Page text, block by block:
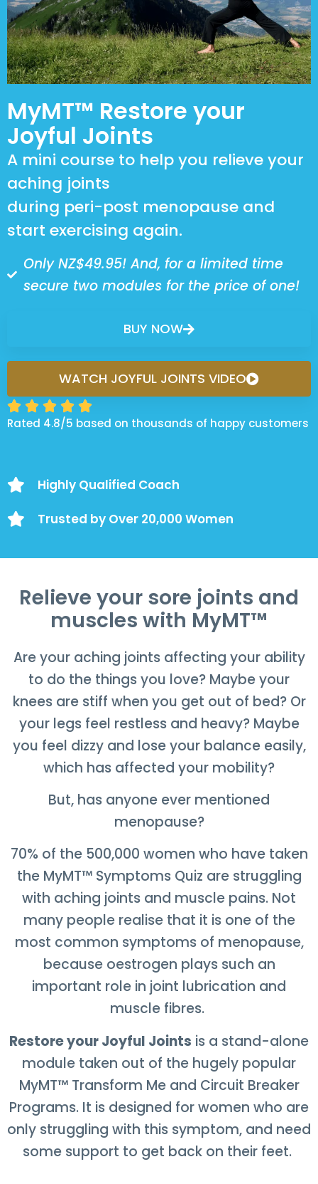
MyMT™ Restore your
Joyful Joints
A mini course to help you relieve your
aching joints
during peri-post menopause and
start exercising again.
Only NZ$49.95! And, for a limited time
secure two modules for the price of one!
BUY NOW
WATCH JOYFUL JOINTS VIDEO
    
Rated 4.8/5 based on thousands of happy customers
Highly Qualified Coach
Trusted by Over 20,000 Women
Relieve your sore joints and
muscles with MyMT™
Are your aching joints affecting your ability
to do the things you love? Maybe your
knees are stiff when you get out of bed? Or
your legs feel restless and heavy? Maybe
you feel dizzy and lose your balance easily,
which has affected your mobility?
But, has anyone ever mentioned
menopause?
70% of the 500,000 women who have taken
the MyMT™Symptoms Quiz are struggling
with aching joints and muscle pains. Not
many people realise that it is one of the
most common symptoms of menopause,
because oestrogen plays such an
important role in joint lubrication and
muscle fibres.
Restore your Joyful Joints is a stand-alone
module taken out of the hugely popular
MyMT™ Transform Me and Circuit Breaker
Programs. It is designed for women who are
only struggling with this symptom, and need
some support to get back on their feet.